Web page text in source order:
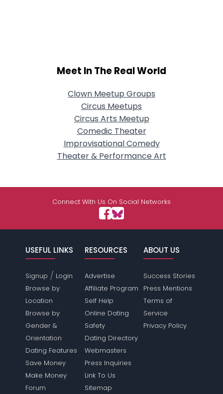
Meet In The Real World
Clown Meetup Groups
Circus Meetups
Circus Arts Meetup
Comedic Theater
Improvisational Comedy
Theater & Performance Art
Connect With Us On Social Networks
USEFUL LINKS
Signup / Login
Browse by
Location
Browse by
Gender &
Orientation
Dating Features
Save Money
Make Money
Forum
RESOURCES
Advertise
Affiliate Program
Self Help
Online Dating
Safety
Dating Directory
Webmasters
Press Inquiries
Link To Us
Sitemap
ABOUT US
Success Stories
Press Mentions
Terms of
Service
Privacy Policy